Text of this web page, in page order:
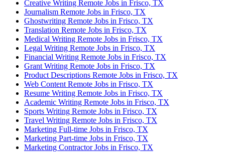
Creative Writing Remote Jobs in Frisco, TX
Journalism Remote Jobs in Frisco, TX
Ghostwriting Remote Jobs in Frisco, TX
Translation Remote Jobs in Frisco, TX
Medical Writing Remote Jobs in Frisco, TX
Legal Writing Remote Jobs in Frisco, TX
Financial Writing Remote Jobs in Frisco, TX
Grant Writing Remote Jobs in Frisco, TX
Product Descriptions Remote Jobs in Frisco, TX
Web Content Remote Jobs in Frisco, TX
Resume Writing Remote Jobs in Frisco, TX
Academic Writing Remote Jobs in Frisco, TX
Sports Writing Remote Jobs in Frisco, TX
Travel Writing Remote Jobs in Frisco, TX
Marketing Full-time Jobs in Frisco, TX
Marketing Part-time Jobs in Frisco, TX
Marketing Contractor Jobs in Frisco, TX